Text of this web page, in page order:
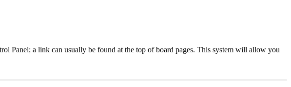
Panel; a link can usually be found at the top of board pages. This system will allow you